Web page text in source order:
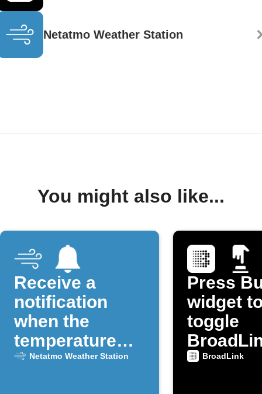
Netatmo Weather Station
You might also like...
Receive a
notification
when the
temperature
drops below a
Netatmo Weather Station
Press
widget
toggle
device
BroadLink